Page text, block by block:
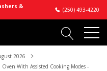
&
(250) 493-4220
2026
With Assisted Cooking Modes -